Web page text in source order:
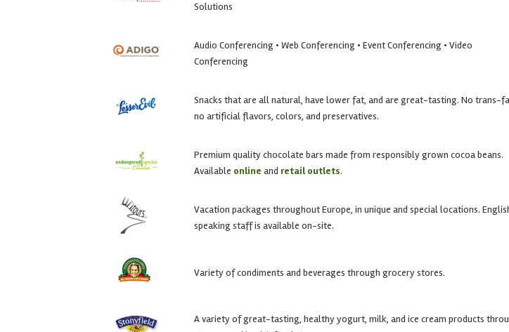
Solutions
Audio Conferencing • Web Conferencing • Event Conferencing • Video
Conferencing
Snacks that are all natural, have lower fat, and are great-tasting. No trans-
no artificial flavors, colors, and preservatives.
Premium quality chocolate bars made from responsibly grown cocoa beans.
Available online and retail outlets.
Vacation packages throughout Europe, in unique and special locations.
speaking staff is available on-site.
Variety of condiments and beverages through grocery stores.
A variety of great-tasting, healthy yogurt, milk, and ice cream products